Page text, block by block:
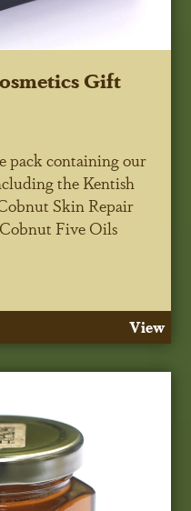
Gift
pack containing our
the Kentish
Skin Repair
Five Oils
View